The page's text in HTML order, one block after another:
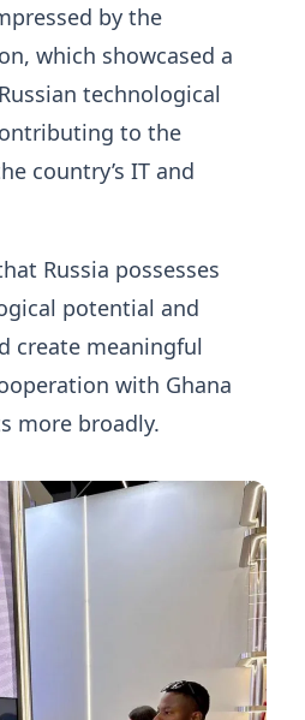
by the
which showcased a
technological
to the
country’s IT and
Russia possesses
potential and
create meaningful
with Ghana
more broadly.